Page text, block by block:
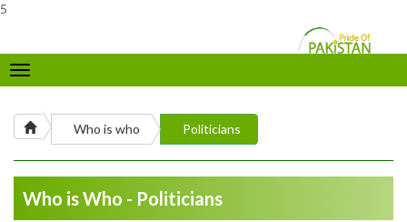
5
Toggle
navigation
Who is who Politicians
Who is Who - Politicians